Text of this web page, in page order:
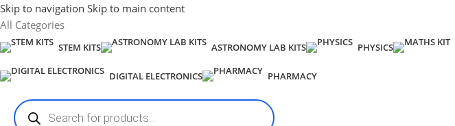
Skip to navigation Skip to main content
All Categories
STEM KITS ASTRONOMY LAB KITS PHYSICS
DIGITAL ELECTRONICS PHARMACY